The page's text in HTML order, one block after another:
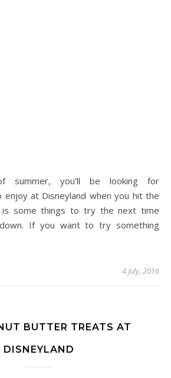
at Disneyland when you hit the
is some things to try the next time
If you want to try something
4 July, 2016
BUTTER TREATS AT
DISNEYLAND